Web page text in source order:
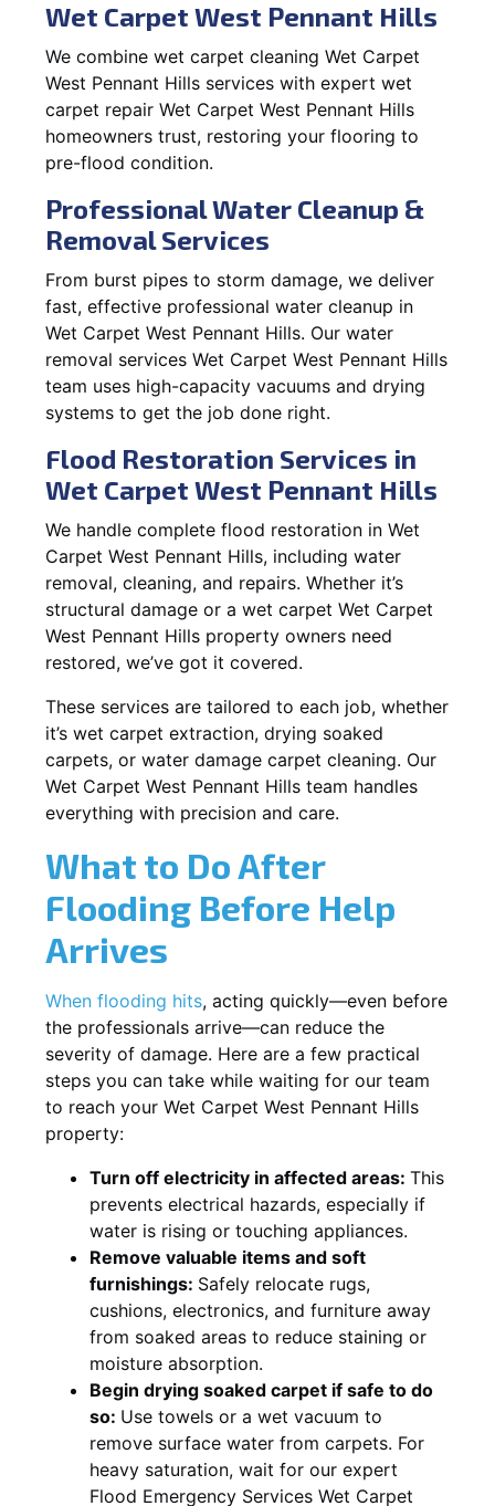
Wet Carpet West Pennant Hills
We combine wet carpet cleaning Wet Carpet
West Pennant Hills services with expert wet
carpet repair Wet Carpet West Pennant Hills
homeowners trust, restoring your flooring to
pre-flood condition.
Professional Water Cleanup &
Removal Services
From burst pipes to storm damage, we deliver
fast, effective professional water cleanup in
Wet Carpet West Pennant Hills. Our water
removal services Wet Carpet West Pennant Hills
team uses high-capacity vacuums and drying
systems to get the job done right.
Flood Restoration Services in
Wet Carpet West Pennant Hills
We handle complete flood restoration in Wet
Carpet West Pennant Hills, including water
removal, cleaning, and repairs. Whether it’s
structural damage or a wet carpet Wet Carpet
West Pennant Hills property owners need
restored, we’ve got it covered.
These services are tailored to each job, whether
it’s wet carpet extraction, drying soaked
carpets, or water damage carpet cleaning. Our
Wet Carpet West Pennant Hills team handles
everything with precision and care.
What to Do After
Flooding Before Help
Arrives
When flooding hits, acting quickly—even before
the professionals arrive—can reduce the
severity of damage. Here are a few practical
steps you can take while waiting for our team
to reach your Wet Carpet West Pennant Hills
property:
Turn off electricity in affected areas: This
prevents electrical hazards, especially if
water is rising or touching appliances.
Remove valuable items and soft
furnishings: Safely relocate rugs,
cushions, electronics, and furniture away
from soaked areas to reduce staining or
moisture absorption.
Begin drying soaked carpet if safe to do
so: Use towels or a wet vacuum to
remove surface water from carpets. For
heavy saturation, wait for our expert
Flood Emergency Services Wet Carpet